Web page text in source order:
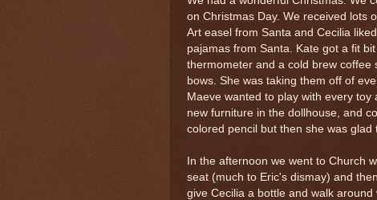
on Christmas Day. We received lots
Art easel from Santa and Cecilia
pajamas from Santa. Kate got a fit
thermometer and a cold brew coffee
bows. She was taking them off of
Maeve wanted to play with every
new furniture in the dollhouse, and
colored pencil but then she was glad
In the afternoon we went to Church
seat (much to Eric's dismay) and
give Cecilia a bottle and walk